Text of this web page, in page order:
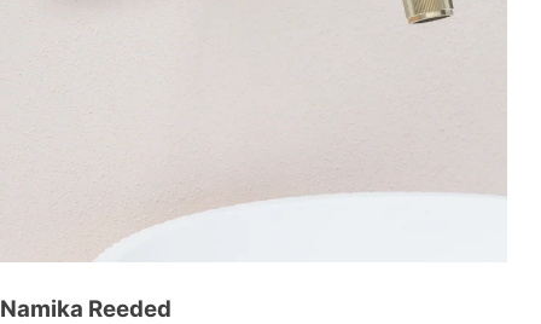
Namika Reeded